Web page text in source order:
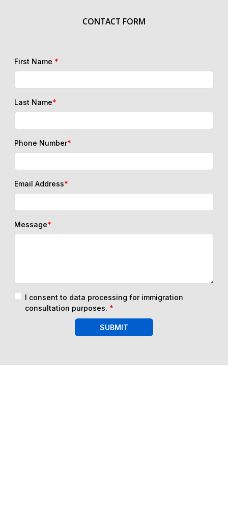
CONTACT FORM
First Name *
Last Name*
Phone Number*
Email Address*
Message*
I consent to data processing for immigration
consultation purposes. *
SUBMIT